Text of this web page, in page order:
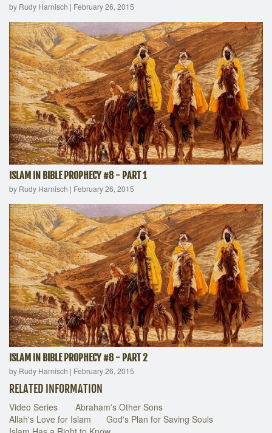
by Rudy Harnisch | February 26, 2015
ISLAM IN BIBLE PROPHECY #8 - PART 1
by Rudy Harnisch | February 26, 2015
ISLAM IN BIBLE PROPHECY #8 - PART 2
by Rudy Harnisch | February 26, 2015
RELATED INFORMATION
Video Series
Abraham's Other Sons
Allah's Love for Islam
God's Plan for Saving Souls